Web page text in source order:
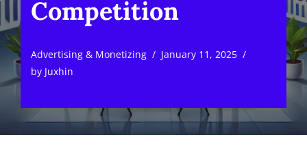
Competition
Advertising & Monetizing
January 11, 2025
by Juxhin